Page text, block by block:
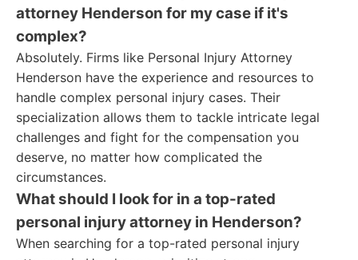
attorney Henderson for my case if it's
complex?
Absolutely. Firms like Personal Injury Attorney
Henderson have the experience and resources to
handle complex personal injury cases. Their
specialization allows them to tackle intricate legal
challenges and fight for the compensation you
deserve, no matter how complicated the
circumstances.
What should I look for in a top-rated
personal injury attorney in Henderson?
When searching for a top-rated personal injury